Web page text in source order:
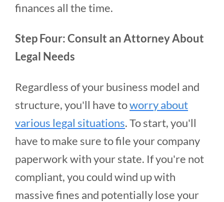
finances all the time.
Step Four: Consult an Attorney About
Legal Needs
Regardless of your business model and
structure, you'll have toworry about
various legal situations. To start, you'll
have to make sure to file your company
paperwork with your state. If you're not
compliant, you could wind up with
massive fines and potentially lose your